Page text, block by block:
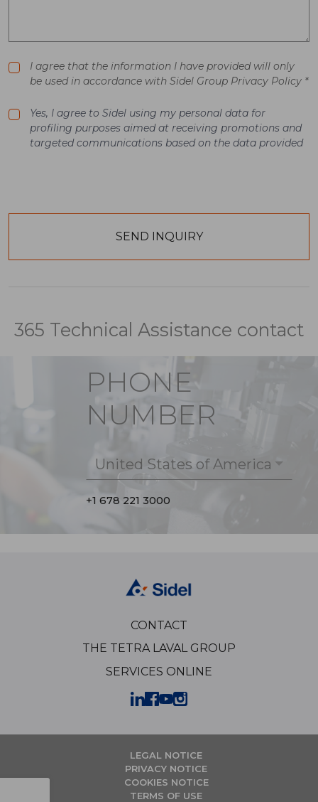
I agree that the information I have provided will only
be used in accordance with Sidel Group Privacy Policy *
Yes, I agree to Sidel using my personal data for
profiling purposes aimed at receiving promotions and
targeted communications based on the data provided
365 Technical Assistance contact
PHONE
NUMBER
United States of America
+1 678 221 3000
CONTACT
THE TETRA LAVAL GROUP
SERVICES ONLINE
LEGAL NOTICE
PRIVACY NOTICE
COOKIES NOTICE
TERMS OF USE